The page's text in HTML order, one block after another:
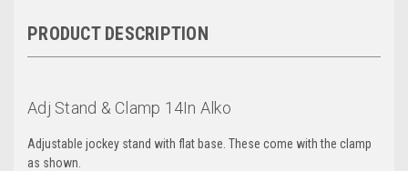
PRODUCT DESCRIPTION
Adj Stand & Clamp 14In Alko
Adjustable jockey stand with flat base. These come with the clamp
as shown.